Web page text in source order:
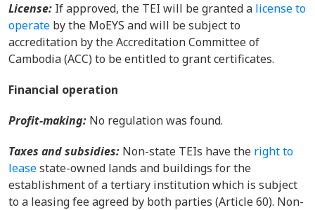
License: If approved, the TEI will be granted a license to
operate by the MoEYS and will be subject to
accreditation by the Accreditation Committee of
Cambodia (ACC) to be entitled to grant certificates.
Financial operation
Profit-making: No regulationwas found.
Taxes and subsidies: Non-state TEIs have the right to
leasestate-owned lands and buildings for the
establishment of a tertiary institutionwhich is subject
to a leasing fee agreed by both parties (Article 60). Non-